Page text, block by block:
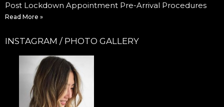
Post Lockdown Appointment Pre-Arrival Procedures
Read More »
INSTAGRAM / PHOTO GALLERY